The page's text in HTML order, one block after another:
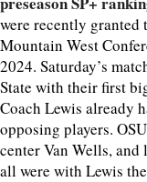
were recently granted
Mountain West
2024. Saturday’s
State with their first
Coach Lewis already
opposing players.
center Van Wells,
all were with Lewis